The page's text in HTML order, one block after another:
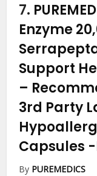
7.
Enzyme
Support
–
3rd Party
Capsules
By PUREMEDICS